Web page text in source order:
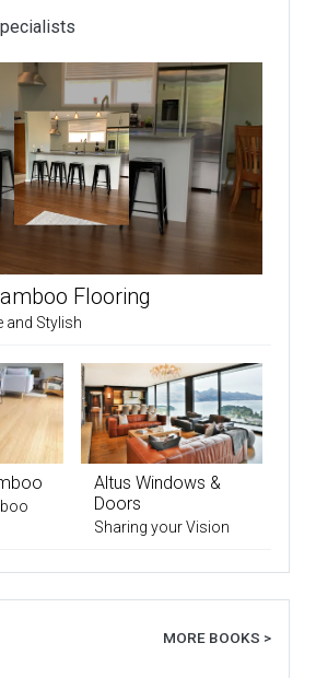
Flooring
and Stylish
Altus Windows &
Doors
Sharing your Vision
MORE BOOKS >